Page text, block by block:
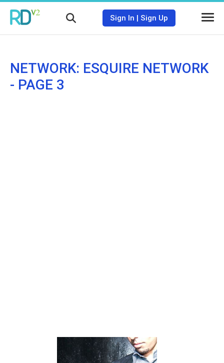
Sign In | Sign Up
NETWORK: ESQUIRE NETWORK
- PAGE 3